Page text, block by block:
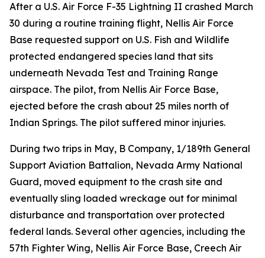
After a U.S. Air Force F-35 Lightning II crashed March
30 during a routine training flight, Nellis Air Force
Base requested support on U.S. Fish and Wildlife
protected endangered species land that sits
underneath Nevada Test and Training Range
airspace. The pilot, from Nellis Air Force Base,
ejected before the crash about 25 miles north of
Indian Springs. The pilot suffered minor injuries.
During two trips in May, B Company, 1/189th General
Support Aviation Battalion, Nevada Army National
Guard, moved equipment to the crash site and
eventually sling loaded wreckage out for minimal
disturbance and transportation over protected
federal lands. Several other agencies, including the
57th Fighter Wing, Nellis Air Force Base, Creech Air